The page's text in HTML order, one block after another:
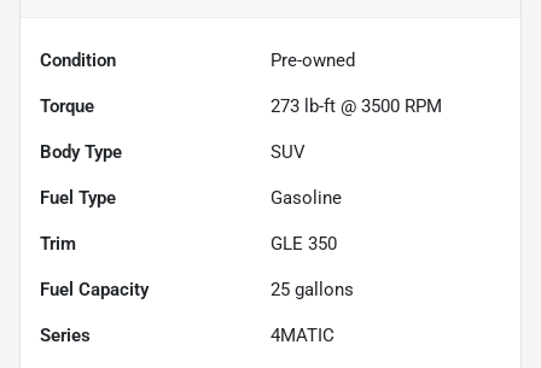
Condition Pre-owned
Torque 273 lb-ft @ 3500 RPM
Body Type SUV
Fuel Type Gasoline
Trim GLE 350
Fuel Capacity 25 gallons
Series 4MATIC